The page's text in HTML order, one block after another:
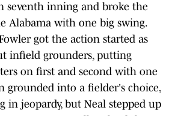
seventh inning and broke the
Alabama with one big swing.
got the action started as
infield grounders, putting
on first and second with one
grounded into a fielder's choice,
jeopardy, but Neal stepped up